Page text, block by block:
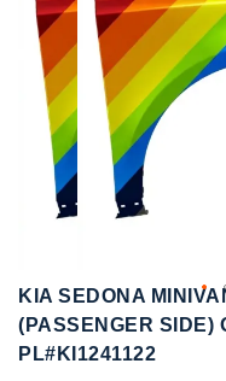
the
images
gallery
KIA SEDONA
(PASSENGER SIDE)
PL#KI1241122